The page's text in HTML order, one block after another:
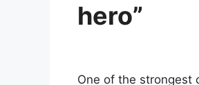
hero”
One of the strongest